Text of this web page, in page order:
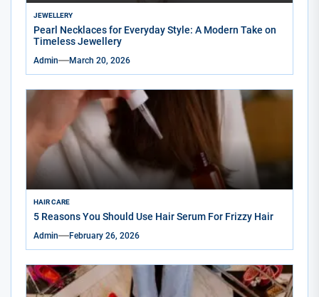
JEWELLERY
Pearl Necklaces for Everyday Style: A Modern Take on
Timeless Jewellery
Admin March 20, 2026
HAIR CARE
5 Reasons You Should Use Hair Serum For Frizzy Hair
Admin February 26, 2026